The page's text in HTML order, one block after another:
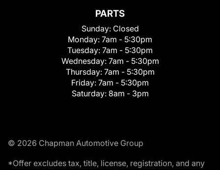
PARTS
Sunday: Closed
Monday: 7am - 5:30pm
Tuesday: 7am - 5:30pm
Wednesday: 7am - 5:30pm
Thursday: 7am - 5:30pm
Friday: 7am - 5:30pm
Saturday: 8am - 3pm
© 2026 Chapman Automotive Group
*Offer excludes tax, title, license, registration, and any